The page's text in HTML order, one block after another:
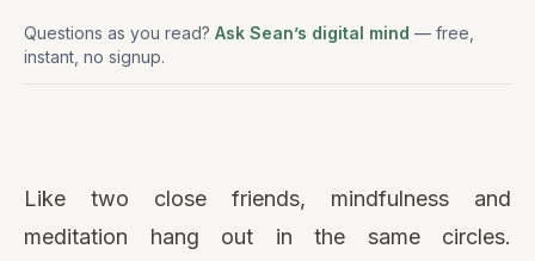
Questions as you read? Ask Sean’s digital mind — free,
instant, no signup.
video
Like two close friends, mindfulness and
meditation hang out in the same circles.